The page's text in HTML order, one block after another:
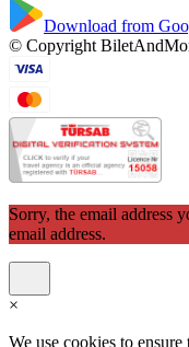
Download from
© Copyright
Sorry, the email address
email address.
×
We use cookies to